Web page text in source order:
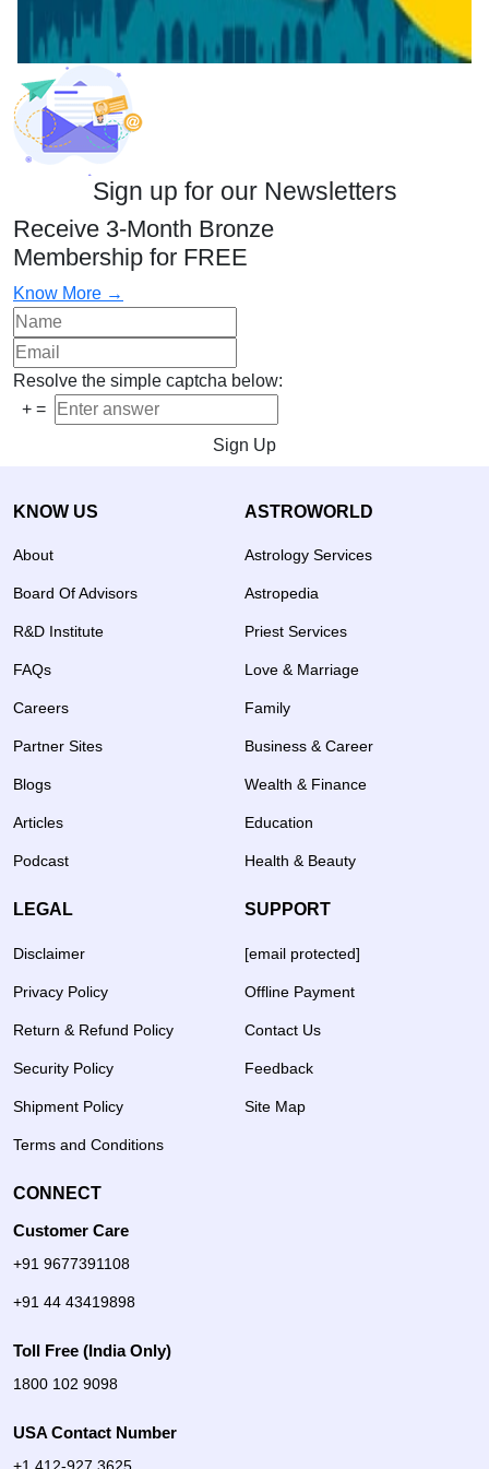
Sign up for our Newsletters
Receive 3-Month Bronze
Membership for FREE
Know More →
Resolve the simple captcha below:
+ =
Sign Up
KNOW US
About
Board Of Advisors
R&D Institute
FAQs
Careers
Partner Sites
Blogs
Articles
Podcast
ASTROWORLD
Astrology Services
Astropedia
Priest Services
Love & Marriage
Family
Business & Career
Wealth & Finance
Education
Health & Beauty
LEGAL
Disclaimer
Privacy Policy
Return & Refund Policy
Security Policy
Shipment Policy
Terms and Conditions
SUPPORT
[email protected]
Offline Payment
Contact Us
Feedback
Site Map
CONNECT
Customer Care
+91 9677391108
+91 44 43419898
Toll Free (India Only)
1800 102 9098
USA Contact Number
+1 412-927 3625